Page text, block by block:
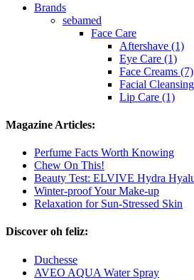
Brands
sebamed
Face Care
Aftershave (1)
Eye Care (1)
Face Creams (7)
Facial
Lip Care (1)
Magazine Articles:
Perfume Facts Worth Knowing
Chew On This!
Beauty Test: ELVIVE Hydra
Winter-proof Your Make-up
Relaxation for Sun-Stressed Skin
Discover oh feliz:
Duchesse
AVEO AQUA Water Spray